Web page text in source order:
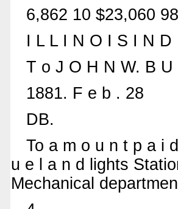
6,862 10 $23,060 98
I L L I N O I S I N D
T o J O H N W. B
1881. F e b . 28
DB.
To a m o u n t p a i
u e l a n d lights
Mechanical